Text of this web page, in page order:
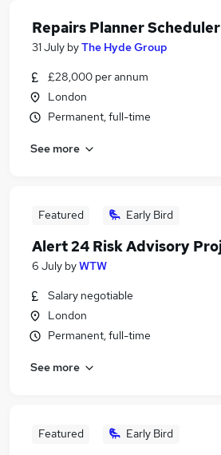
Repairs Planner Scheduler
31 July byThe Hyde Group
£28,000 per annum
London
Permanent, full-time
See more
Featured Early Bird
Alert 24 Risk Advisory
6 July byWTW
Salary negotiable
London
Permanent, full-time
See more
Featured Early Bird